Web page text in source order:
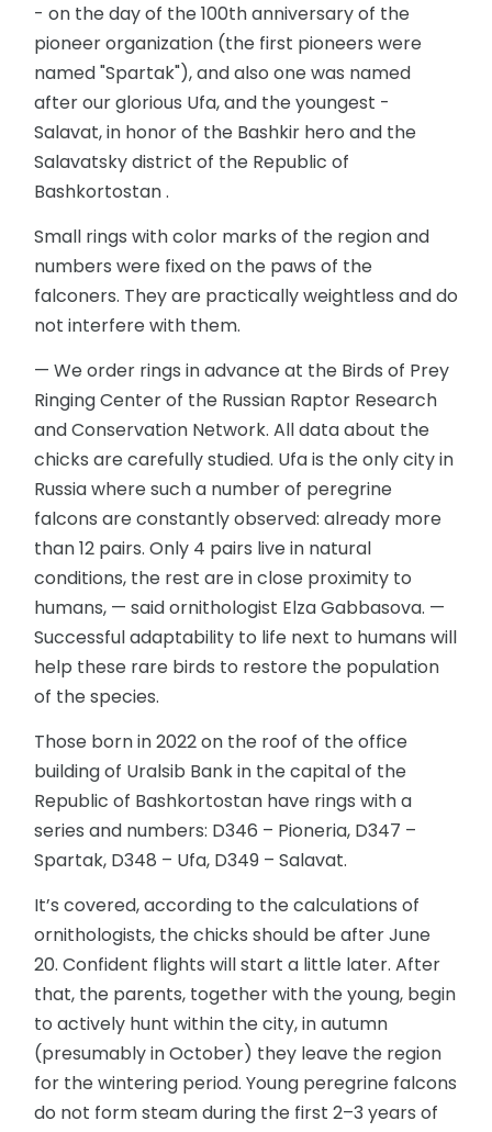
- on the day of the 100th anniversary of the
pioneer organization (the first pioneers were
named "Spartak"), and also one was named
after our glorious Ufa, and the youngest -
Salavat, in honor of the Bashkir hero and the
Salavatsky district of the Republic of
Bashkortostan .
Small rings with color marks of the region and
numbers were fixed on the paws of the
falconers. They are practically weightless and do
not interfere with them.
— We order rings in advance at the Birds of Prey
Ringing Center of the Russian Raptor Research
and Conservation Network. All data about the
chicks are carefully studied. Ufa is the only city in
Russia where such a number of peregrine
falcons are constantly observed: already more
than 12 pairs. Only 4 pairs live in natural
conditions, the rest are in close proximity to
humans, — said ornithologist Elza Gabbasova. —
Successful adaptability to life next to humans will
help these rare birds to restore the population
of the species.
Those born in 2022 on the roof of the office
building of Uralsib Bank in the capital of the
Republic of Bashkortostan have rings with a
series and numbers: D346 – Pioneria, D347 –
Spartak, D348 – Ufa, D349 – Salavat.
It’s covered, according to the calculations of
ornithologists, the chicks should be after June
20. Confident flights will start a little later. After
that, the parents, together with the young, begin
to actively hunt within the city, in autumn
(presumably in October) they leave the region
for the wintering period. Young peregrine falcons
do not form steam during the first 2–3 years of